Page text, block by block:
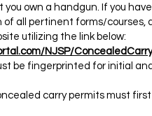
you own a handgun. If you
of all pertinent forms/
utilizing the link below:
NJSP/
be fingerprinted for initial
carry permits must